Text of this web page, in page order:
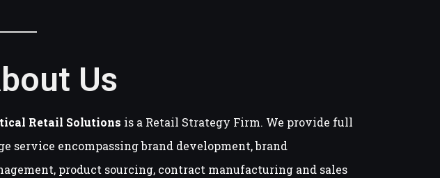
Us
Retail Solutions is a Retail Strategy Firm. We provide full
service encompassing brand development, brand
product sourcing, contract manufacturing and sales